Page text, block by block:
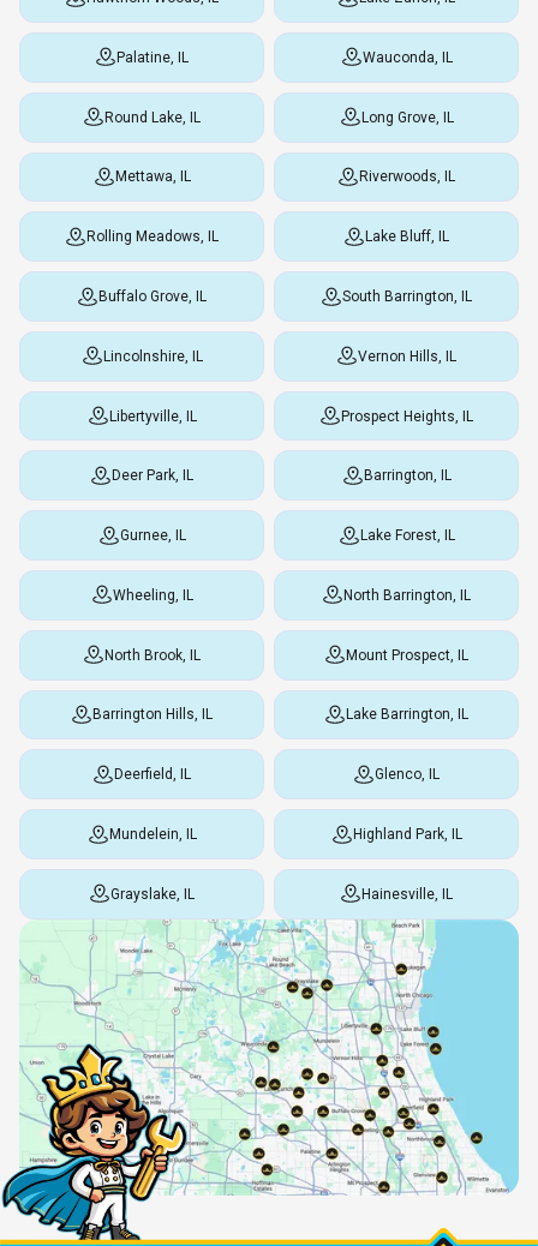
Palatine, IL Wauconda, IL
Round Lake, IL Long Grove, IL
Mettawa, IL Riverwoods, IL
Rolling Meadows, IL Lake Bluff, IL
Buffalo Grove, IL South Barrington, IL
Lincolnshire, IL Vernon Hills, IL
Libertyville, IL Prospect Heights, IL
Deer Park, IL Barrington, IL
Gurnee, IL Lake Forest, IL
Wheeling, IL North Barrington, IL
North Brook, IL Mount Prospect, IL
Barrington Hills, IL Lake Barrington, IL
Deerfield, IL Glenco, IL
Mundelein, IL Highland Park, IL
Grayslake, IL Hainesville, IL